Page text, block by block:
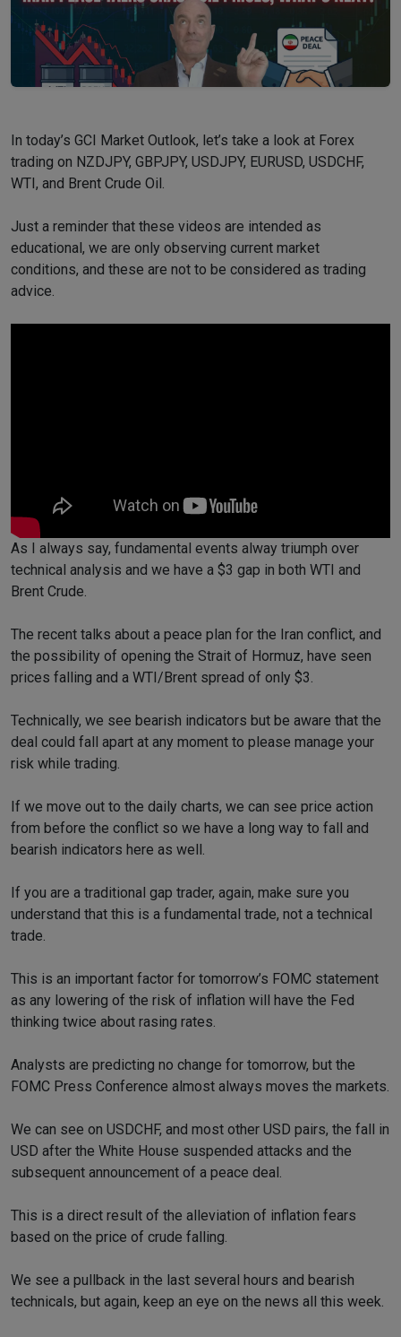
In today’s GCI Market Outlook, let’s take a look at Forex
trading on NZDJPY, GBPJPY, USDJPY, EURUSD, USDCHF,
WTI, and Brent Crude Oil.
Just a reminder that these videos are intended as
educational, we are only observing current market
conditions, and these are not to be considered as trading
advice.
As I always say, fundamental events alway triumph over
technical analysis and we have a $3 gap in both WTI and
Brent Crude.
The recent talks about a peace plan for the Iran conflict, and
the possibility of opening the Strait of Hormuz, have seen
prices falling and a WTI/Brent spread of only $3.
Technically, we see bearish indicators but be aware that the
deal could fall apart at any moment to please manage your
risk while trading.
If we move out to the daily charts, we can see price action
from before the conflict so we have a long way to fall and
bearish indicators here as well.
If you are a traditional gap trader, again, make sure you
understand that this is a fundamental trade, not a technical
trade.
This is an important factor for tomorrow’s FOMC statement
as any lowering of the risk of inflation will have the Fed
thinking twice about rasing rates.
Analysts are predicting no change for tomorrow, but the
FOMC Press Conference almost always moves the markets.
We can see on USDCHF, and most other USD pairs, the fall in
USD after the White House suspended attacks and the
subsequent announcement of a peace deal.
This is a direct result of the alleviation of inflation fears
based on the price of crude falling.
We see a pullback in the last several hours and bearish
technicals, but again, keep an eye on the news all this week.